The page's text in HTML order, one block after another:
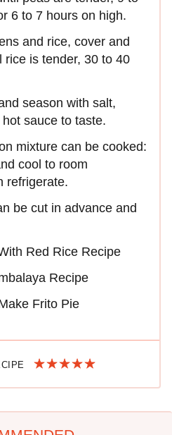
6 to 7 hours on high.
and rice, cover and
rice is tender, 30 to 40
season with salt,
sauce to taste.
mixture can be cooked:
cool to room
refrigerate.
be cut in advance and
Red Rice Recipe
Recipe
Frito Pie